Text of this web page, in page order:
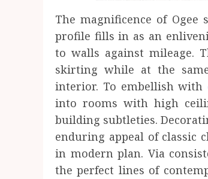
The magnificence of
profile fills in as an
to walls against mileage.
skirting while at the
interior. To embellish with
into rooms with high
building subtleties.
enduring appeal of classic
in modern plan. Via
the perfect lines of